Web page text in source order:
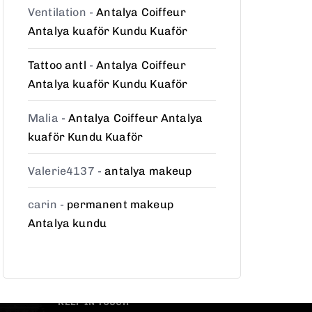
Ventilation -Antalya Coiffeur
Antalya kuaför Kundu Kuaför
Tattoo antl -Antalya Coiffeur
Antalya kuaför Kundu Kuaför
Malia -Antalya Coiffeur Antalya
kuaför Kundu Kuaför
Valerie4137 -antalya makeup
carin - permanent makeup
Antalya kundu
KEEP IN TOUCH